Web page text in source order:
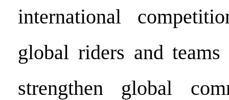
international
global riders and teams
strengthen global